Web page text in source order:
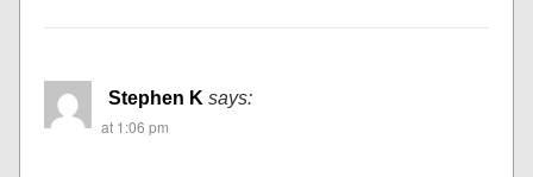
Stephen K says:
at 1:06 pm